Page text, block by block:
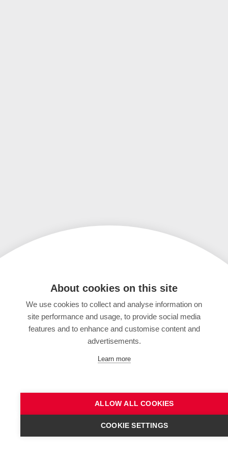
About cookies on this site
We use cookies to collect and analyse information on
site performance and usage, to provide social media
features and to enhance and customise content and
advertisements.
Learn more
ALLOW ALL COOKIES
COOKIE SETTINGS